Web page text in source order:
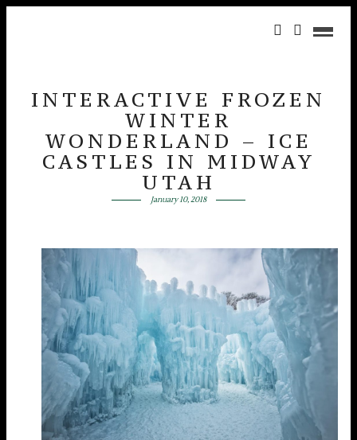
INTERACTIVE FROZEN
WINTER
WONDERLAND – ICE
CASTLES IN MIDWAY
UTAH
January 10, 2018